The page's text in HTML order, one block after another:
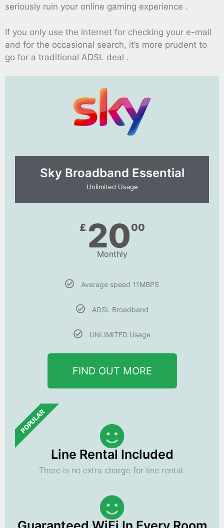
seriously ruin your online gaming experience .
If you only use the internet for checking your e-mail
and for the occasional search, it’s more prudent to
go for a traditional ADSL deal .
Sky Broadband Essential​
Unlimited Usage
£ 2000
Monthly
Average speed 11MBPS
ADSL Broadband
UNLIMITED Usage
FIND OUT MORE
POPULAR
Line Rental Included
There is no extra charge for line rental.